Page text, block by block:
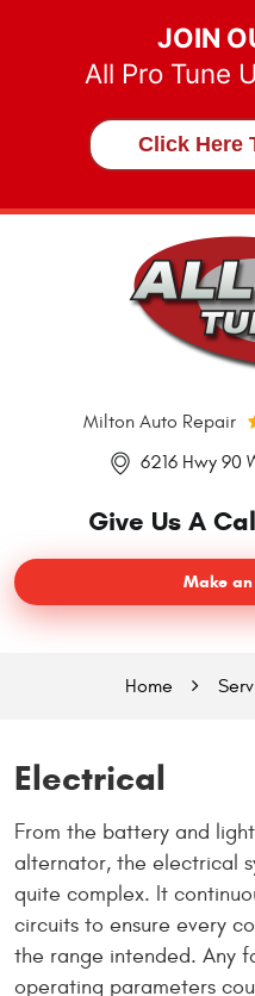
JOIN
All Pro Tune
Click Here
Milton Auto Repair
6216 Hwy 90
Give Us A
Make
Home
Electrical
From the battery and
alternator, the electrical
quite complex. It
circuits to ensure every
the range intended. Any
operating parameters